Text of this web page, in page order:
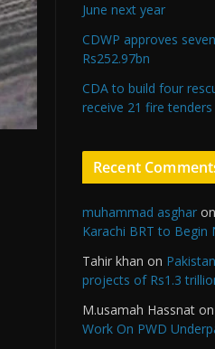
June next year
CDWP approves
Rs252.97bn
CDA to build four
receive 21 fire
Recent
muhammad asghar on
Karachi BRT to Begin
Tahir khan on
projects of Rs1.3
M.usamah Hassnat on
Work On PWD